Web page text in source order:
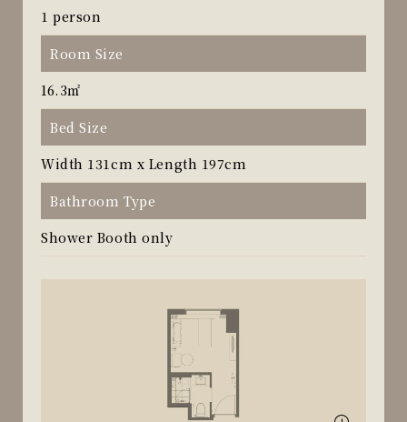
1 person
Room Size
16.3㎡
Bed Size
Width 131cm x Length 197cm
Bathroom Type
Shower Booth only